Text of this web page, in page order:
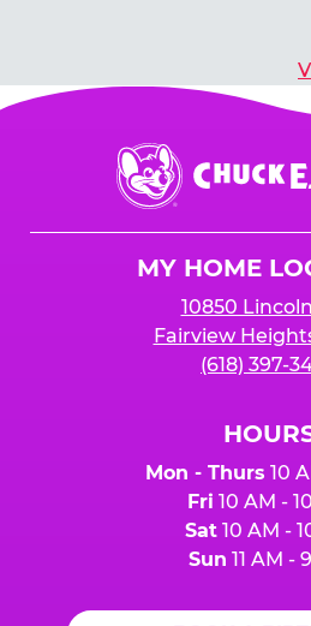
Chuck
E.
Cheese
MY HOME
10850
Fairview
(618) 397-
Mon - Thurs 10
Fri 10 AM -
Sat10 AM -
Sun 11 AM -